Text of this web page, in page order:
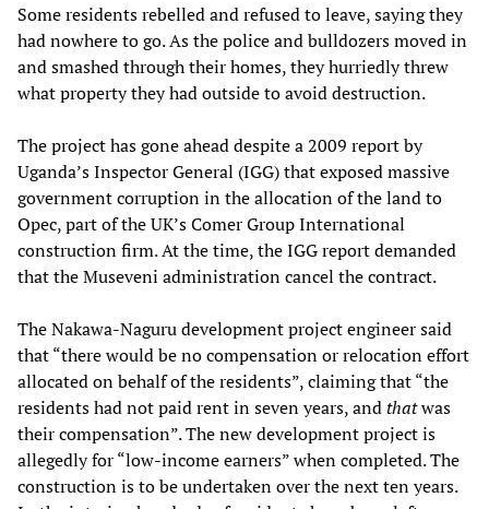
Some residents rebelled and refused to leave, saying they
had nowhere to go. As the police and bulldozers moved in
and smashed through their homes, they hurriedly threw
what property they had outside to avoid destruction.
The project has gone ahead despite a 2009 report by
Uganda’s Inspector General (IGG) that exposed massive
government corruption in the allocation of the land to
Opec, part of the UK’s Comer Group International
construction firm. At the time, the IGG report demanded
that the Museveni administration cancel the contract.
The Nakawa-Naguru development project engineer said
that “there would be no compensation or relocation effort
allocated on behalf of the residents”, claiming that “the
residents had not paid rent in seven years, andthatwas
their compensation”. The new development project is
allegedly for “low-income earners” when completed. The
construction is to be undertaken over the next ten years.